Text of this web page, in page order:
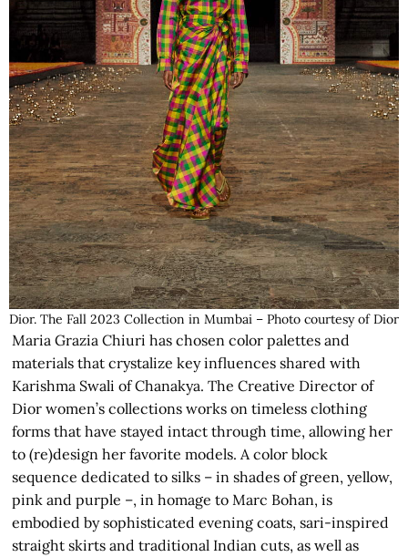
Dior. The Fall 2023 Collection in Mumbai – Photo courtesy of Dior
Maria Grazia Chiuri has chosen color palettes and
materials that crystalize key influences shared with
Karishma Swali of Chanakya. The Creative Director of
Dior women’s collections works on timeless clothing
forms that have stayed intact through time, allowing her
to (re)design her favorite models. A color block
sequence dedicated to silks – in shades of green, yellow,
pink and purple –, in homage to Marc Bohan, is
embodied by sophisticated evening coats, sari-inspired
straight skirts and traditional Indian cuts, as well as